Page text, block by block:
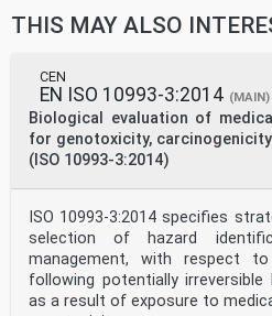
ICS:
medicinskih pripomočkov
2003-01.Slovenski inštitut za
Razmnoževanje celote ali delov
dovoljeno.
EN ISO 10993-1
December 2025
EUROPÄISCHE NORM
ICS 11.100; 11.100.20
English Version
Biological evaluation of
Requirements and general
THIS MAY ALSO
CEN
EN ISO 10993-3:2014 (MAIN)
Biological evaluation of
for genotoxicity,
(ISO 10993-3:2014)
ISO 10993-3:2014 specifies
selection of hazard
management, with respect
following potentially
as a result of exposure to